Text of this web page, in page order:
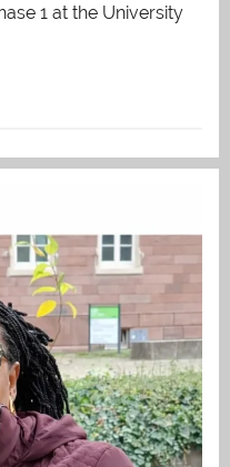
1 at the University